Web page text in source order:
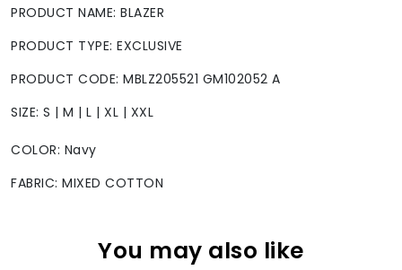
PRODUCT NAME: BLAZER
PRODUCT TYPE: EXCLUSIVE
PRODUCT CODE: MBLZ205521 GM102052 A
SIZE: S | M | L | XL | XXL
COLOR: Navy
FABRIC: MIXED COTTON
You may also like